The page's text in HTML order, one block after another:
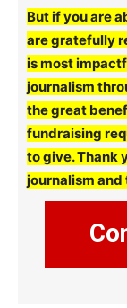
But if you are
are gratefully
is most
journalism
the great
fundraising
to give. Thank
journalism and